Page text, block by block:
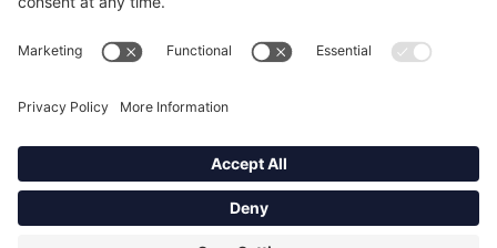
About
Privacy Policy
Cookie Policy
Privacy Settings
Proudly based in Philadelphia, PA. ©2026